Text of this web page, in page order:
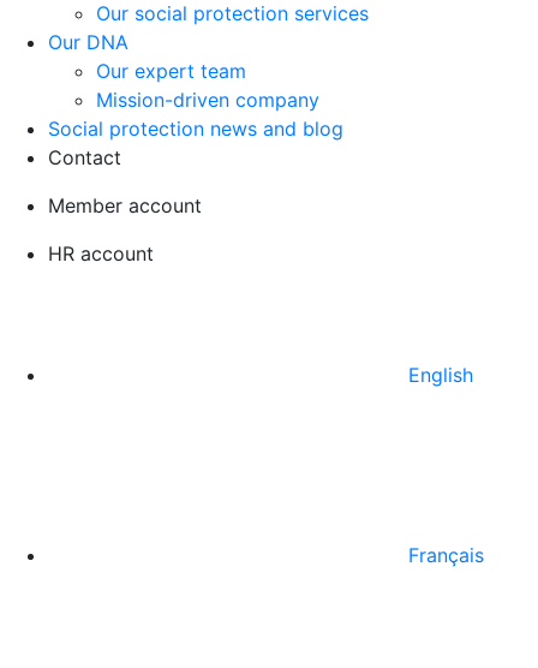
Our social protection services
Our DNA
Our expert team
Mission-driven company
Social protection news and blog
Contact
Member account
HR account
English
Français